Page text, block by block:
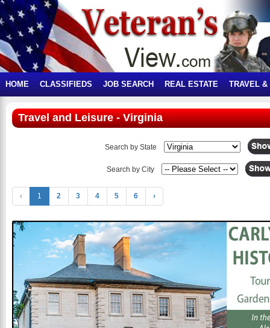
HOME CLASSIFIEDS JOB SEARCH REAL ESTATE TRAVEL &
Travel and Leisure - Virginia
Search by State
Search by City
‹ 1 2 3 4 5 6 ›